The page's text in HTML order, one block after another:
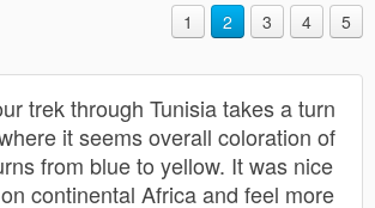
1 2 3 4 5
trek through Tunisia takes a turn
it seems overall coloration of
from blue to yellow. It was nice
continental Africa and feel more